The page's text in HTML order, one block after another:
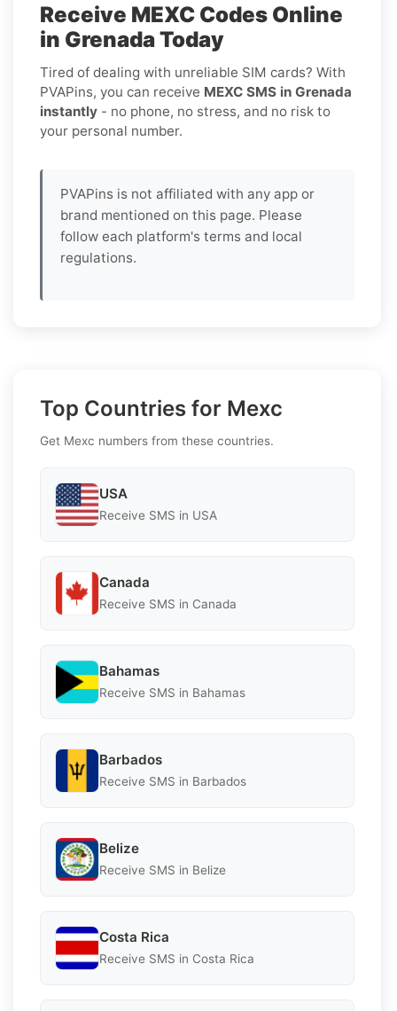
Receive MEXC Codes Online
in Grenada Today
Tired of dealing with unreliable SIM cards? With
PVAPins, you can receive MEXC SMS in Grenada
instantly - no phone, no stress, and no risk to
your personal number.
PVAPins is not affiliated with any app or
brand mentioned on this page. Please
follow each platform's terms and local
regulations.
Top Countries for Mexc
Get Mexc numbers from these countries.
USA
Receive SMS in USA
Canada
Receive SMS in Canada
Bahamas
Receive SMS in Bahamas
Barbados
Receive SMS in Barbados
Belize
Receive SMS in Belize
Costa Rica
Receive SMS in Costa Rica